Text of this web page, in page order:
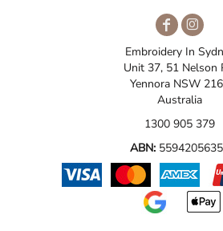
Embroidery In
Unit 37, 51 Nelson
Yennora NSW
Australia
1300 905 379
ABN: